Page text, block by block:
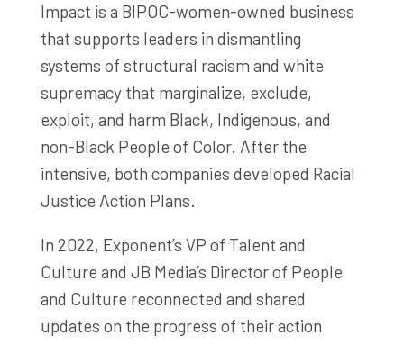
Impact is a BIPOC-women-owned business
that supports leaders in dismantling
systems of structural racism and white
supremacy that marginalize, exclude,
exploit, and harm Black, Indigenous, and
non-Black People of Color. After the
intensive, both companies developed Racial
Justice Action Plans.
In 2022, Exponent’s VP of Talent and
Culture and JB Media’s Director of People
and Culture reconnected and shared
updates on the progress of their action